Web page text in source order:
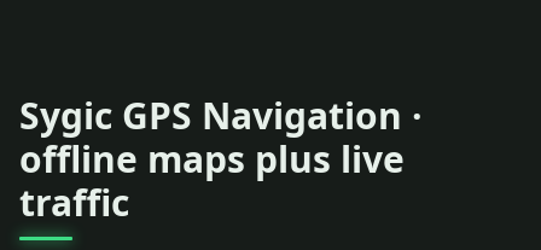
Sygic GPS Navigation ·
offline maps plus live
traffic